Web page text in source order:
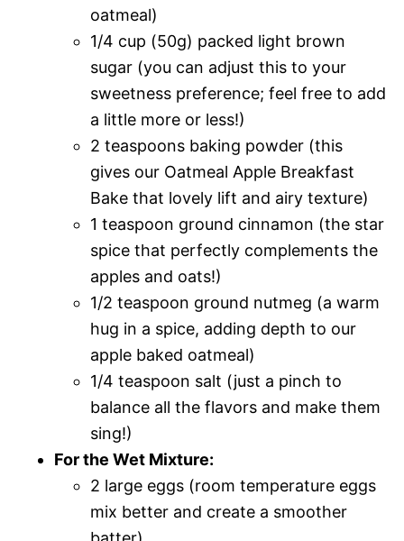
oatmeal)
1/4 cup (50g) packed light brown
sugar (you can adjust this to your
sweetness preference; feel free to add
a little more or less!)
2 teaspoons baking powder (this
gives our Oatmeal Apple Breakfast
Bake that lovely lift and airy texture)
1 teaspoon ground cinnamon (the star
spice that perfectly complements the
apples and oats!)
1/2 teaspoon ground nutmeg (a warm
hug in a spice, adding depth to our
apple baked oatmeal)
1/4 teaspoon salt (just a pinch to
balance all the flavors and make them
sing!)
For the Wet Mixture:
2 large eggs (room temperature eggs
mix better and create a smoother